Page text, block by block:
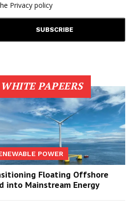
Privacy policy
WHITE PAPEERS
POWER
Floating Offshore
into Mainstream Energy